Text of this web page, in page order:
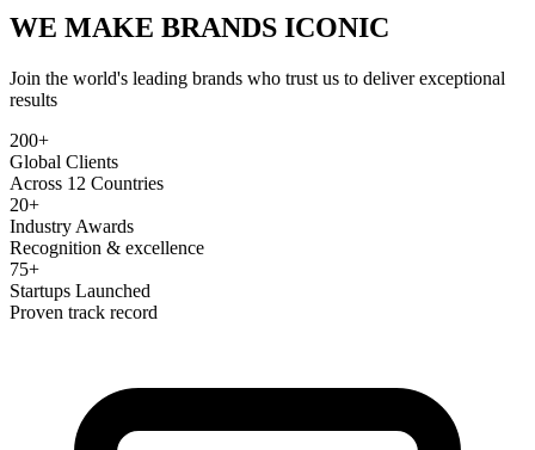
WE MAKE BRANDS ICONIC
Join the world's leading brands who trust us to deliver exceptional
results
200+
Global Clients
Across 12 Countries
20+
Industry Awards
Recognition & excellence
75+
Startups Launched
Proven track record